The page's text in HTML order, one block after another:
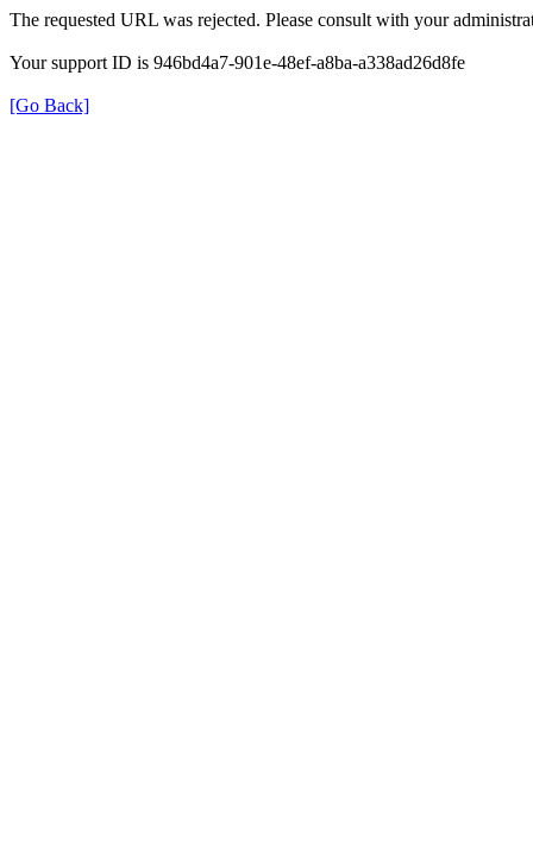
The requested URL was rejected. Please consult with your
Your support ID is 946bd4a7-901e-48ef-a8ba-a338ad26d8fe
[Go Back]